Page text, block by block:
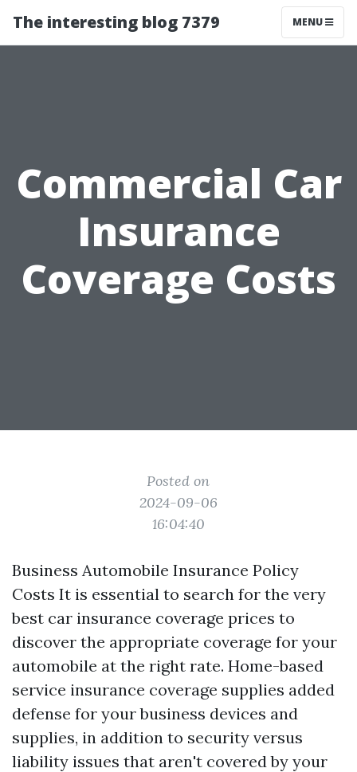
The interesting blog 7379 MENU
Commercial Car
Insurance
Coverage Costs
Posted on
2024-09-06
16:04:40
Business Automobile Insurance Policy
Costs It is essential to search for the very
best car insurance coverage prices to
discover the appropriate coverage for your
automobile at the right rate. Home-based
service insurance coverage supplies added
defense for your business devices and
supplies, in addition to security versus
liability issues that aren't covered by your